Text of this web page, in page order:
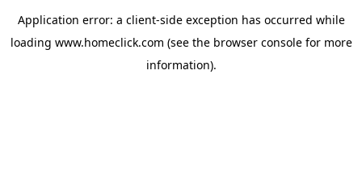
Application error: a client-side exception has occurred while
loading www.homeclick.com (see the browser consolefor more
information).